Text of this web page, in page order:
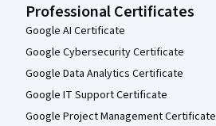
Professional Certificates
Google AI Certificate
Google Cybersecurity Certificate
Google Data Analytics Certificate
Google IT Support Certificate
Google Project Management Certificate